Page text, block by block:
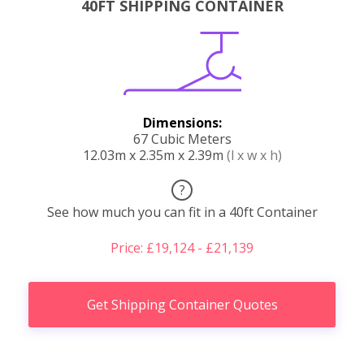
40FT SHIPPING CONTAINER
Dimensions:
67 Cubic Meters
12.03m x 2.35m x 2.39m (l x w x h)
?
See how much you can fit in a 40ft Container
Price: £19,124 - £21,139
Get Shipping Container Quotes